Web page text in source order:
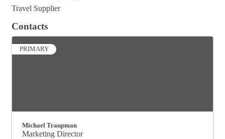
Travel Supplier
Contacts
PRIMARY
Michael Traupman
Marketing Director